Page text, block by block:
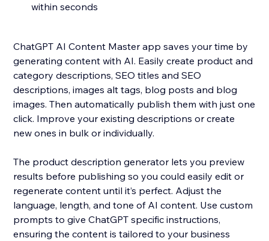
within seconds
ChatGPT AI Content Master app saves your time by
generating content with AI. Easily create product and
category descriptions, SEO titles and SEO
descriptions, images alt tags, blog posts and blog
images. Then automatically publish them with just one
click. Improve your existing descriptions or create
new ones in bulk or individually.
The product description generator lets you preview
results before publishing so you could easily edit or
regenerate content until it’s perfect. Adjust the
language, length, and tone of AI content. Use custom
prompts to give ChatGPT specific instructions,
ensuring the content is tailored to your business